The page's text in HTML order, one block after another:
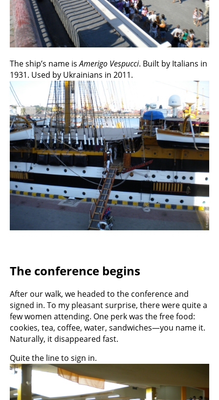
The ship’s name isAmerigo Vespucci. Built by Italians in
1931. Used by Ukrainians in 2011.
The conference begins
After our walk, we headed to the conference and
signed in. To my pleasant surprise, there were quite a
few women attending. One perk was the free food:
cookies, tea, coffee, water, sandwiches—you name it.
Naturally, it disappeared fast.
Quite the line to sign in.